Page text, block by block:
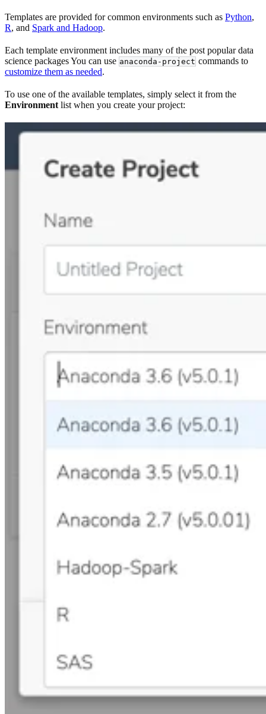
Templates are provided for common environments such as Python,
R, and Spark and Hadoop.
Each template environment includes many of the post popular data
science packages You can use anaconda-project commands to
customize them as needed.
To use one of the available templates, simply select it from the
Environment list when you create your project: